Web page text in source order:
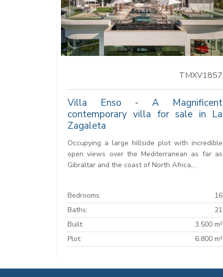
TMXV1857
Villa Enso - A Magnificent
contemporary villa for sale in La
Zagaleta
Occupying a large hillside plot with incredible
open views over the Mediterranean as far as
Gibraltar and the coast of North Africa,...
Bedrooms:
16
Baths:
21
Built:
3.500 m²
Plot:
6.800 m²